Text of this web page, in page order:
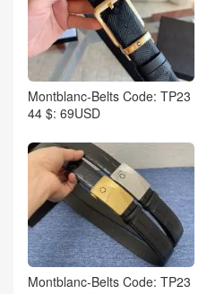
Montblanc-Belts Code: TP23
44 $: 69USD
Montblanc-Belts Code: TP23